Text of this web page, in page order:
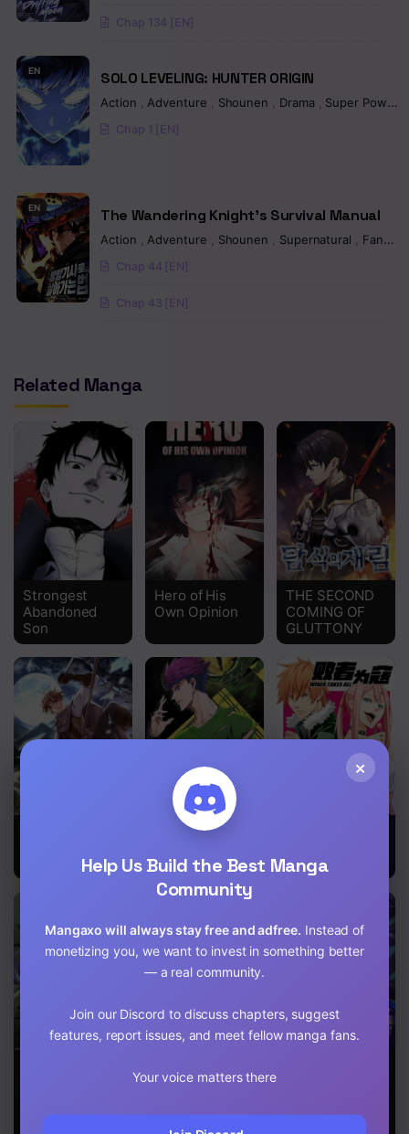
Chapter 390
Chapter 389
Chapter 388
Chapter 387
Chapter 385
Chapter 384
Chapter 383
Chapter 380
Chapter 379
Chapter 378
Chapter 377
Chapter 376
Chapter 375
Chapter 374
Chapter 373
Chapter 372
Chapter 371
Chapter 366
Chapter 363
Chapter 361
Chap 134 [EN]
EN SOLO LEVELING: HUNTER ORIGIN
Action Adventure Shounen Drama Super Power
Chap 1 [EN]
EN The Wandering Knight’s Survival Manual
Action Adventure Shounen Supernatural Fantasy
Chap 44 [EN]
Chap 43 [EN]
Related Manga
Strongest
Abandoned
Son
Hero of His
Own Opinion
THE SECOND
COMING OF
GLUTTONY
The Hunter
After 66666
Witch
×
Help Us Build the Best Manga
Community
Mangaxo will always stay free and adfree. Instead of
monetizing you, we want to invest in something better
— a real community.
Join our Discord to discuss chapters, suggest
features, report issues, and meet fellow manga fans.
Your voice matters there